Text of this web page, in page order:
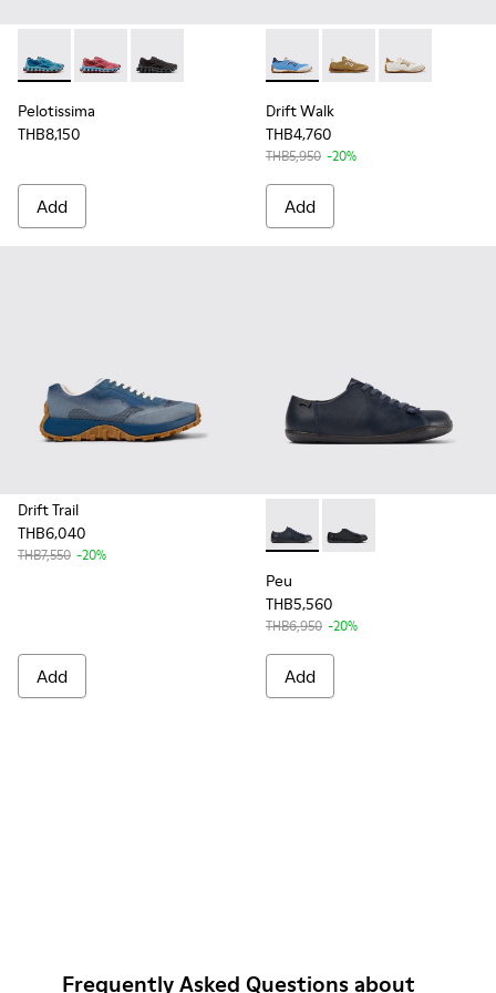
Pelotissima - K101109-011 - Blue Recycled Engineered
Pelotissima - K101109-010
Pelotissima - K101109-006
Pelotissima
THB8,150
Add
Drift Walk - K101098-008 -
Drift Walk -Drift Walk -
Drift Walk
THB4,760
THB5,950 -20%
Add
Drift Trail
THB6,040
THB7,550 -20%
Add
Peu - K100249-049 - Blue
Peu - K100249-012
Peu
THB5,560
THB6,950 -20%
Add
Frequently Asked Questions about